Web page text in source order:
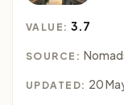
VALUE:3.7
SOURCE:
UPDATED: 20